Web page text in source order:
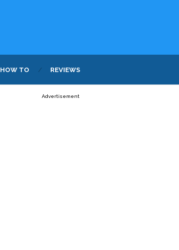
HOW TO REVIEWS
Advertisement